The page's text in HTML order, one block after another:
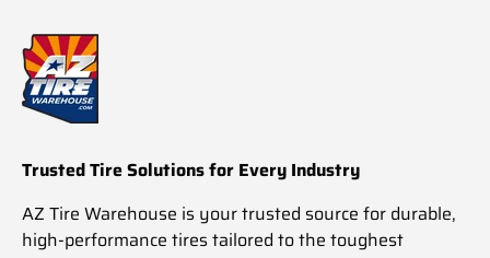
Trusted Tire Solutions for Every Industry
AZ Tire Warehouse is your trusted source for durable,
high-performance tires tailored to the toughest